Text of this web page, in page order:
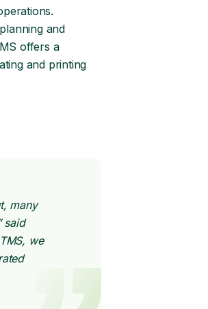
and
offers a
and printing
many
said
we